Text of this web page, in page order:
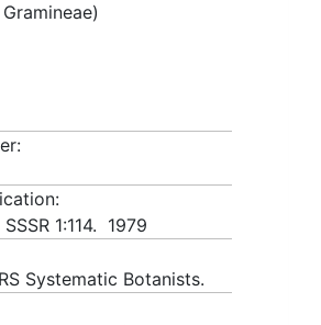
1:114. 1979
Systematic Botanists.